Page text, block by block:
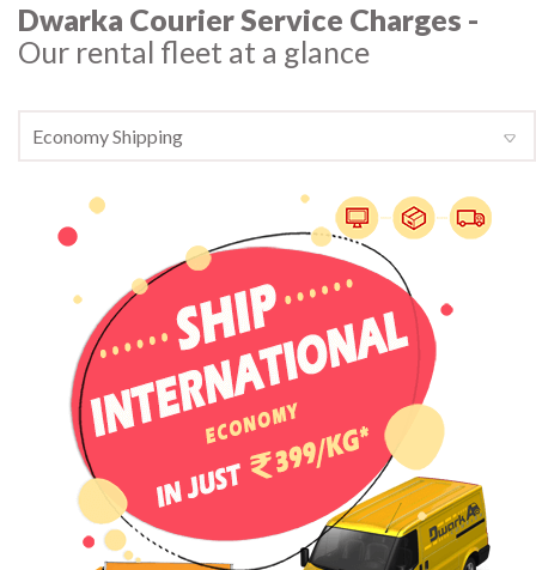
Dwarka Courier Service Charges -
Our rental fleet at a glance